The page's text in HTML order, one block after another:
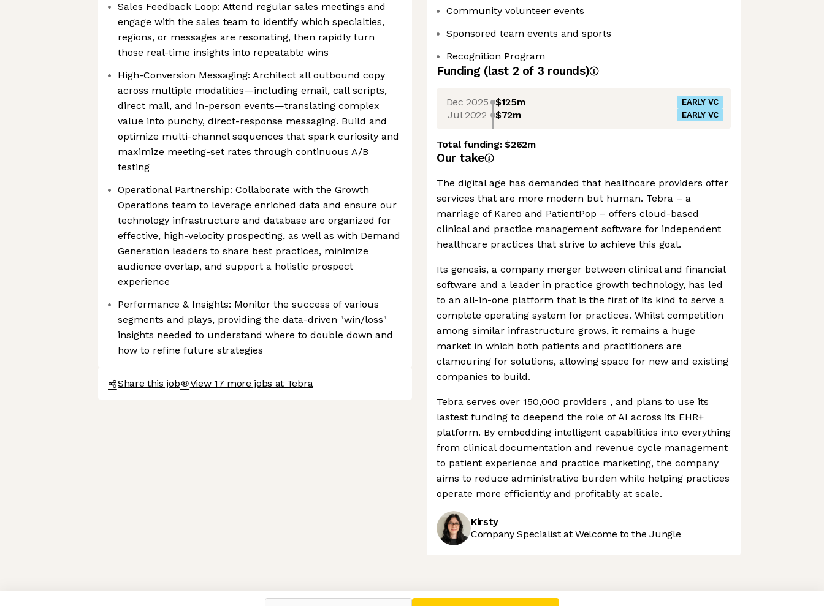
Axeptio consent
Consent Management Platform: Personalize Your Options
Sales Feedback Loop: Attend regular sales meetings and
engage with the sales team to identify which specialties,
regions, or messages are resonating, then rapidly turn
those real-time insights into repeatable wins
High-Conversion Messaging: Architect all outbound copy
across multiple modalities—including email, call scripts,
direct mail, and in-person events—translating complex
value into punchy, direct-response messaging. Build and
optimize multi-channel sequences that spark curiosity and
maximize meeting-set rates through continuous A/B
testing
Operational Partnership: Collaborate with the Growth
Operations team to leverage enriched data and ensure our
technology infrastructure and database are organized for
effective, high-velocity prospecting, as well as with Demand
Generation leaders to share best practices, minimize
audience overlap, and support a holistic prospect
experience
Performance & Insights: Monitor the success of various
segments and plays, providing the data-driven "win/loss"
insights needed to understand where to double down and
how to refine future strategies
Share this job View 17 more jobs at Tebra
Community volunteer events
Sponsored team events and sports
Recognition Program
Funding (last 2 of 3 rounds)
Dec 2025 $125m EARLY VC
Jul 2022 $72m EARLY VC
Total funding:$262m
Our take
The digital age has demanded that healthcare providers offer
services that are more modern but human. Tebra – a
marriage of Kareo and PatientPop – offers cloud-based
clinical and practice management software for independent
healthcare practices that strive to achieve this goal.
Its genesis, a company merger between clinical and financial
software and a leader in practice growth technology, has led
to an all-in-one platform that is the first of its kind to serve a
complete operating system for practices. Whilst competition
among similar infrastructure grows, it remains a huge
market in which both patients and practitioners are
clamouring for solutions, allowing space for new and existing
companies to build.
Tebra serves over 150,000 providers , and plans to use its
lastest funding to deepend the role of AI across its EHR+
platform. By embedding intelligent capabilities into everything
from clinical documentation and revenue cycle management
to patient experience and practice marketing, the company
aims to reduce administrative burden while helping practices
operate more efficiently and profitably at scale.
Kirsty
Company Specialist at Welcome to the Jungle